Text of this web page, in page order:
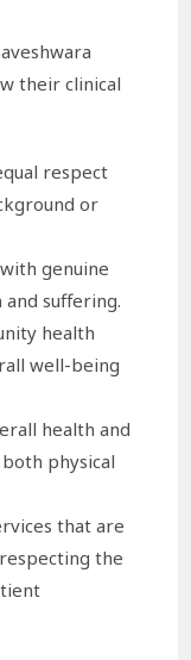
their clinical
respect
or
genuine
suffering.
health
well-being
health and
physical
that are
the